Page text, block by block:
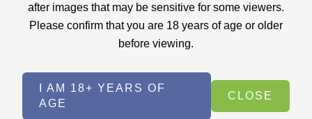
after images that may be sensitive for some viewers.
Please confirm that you are 18 years of age or older
before viewing.
I AM 18+ YEARS OF
AGE
CLOSE